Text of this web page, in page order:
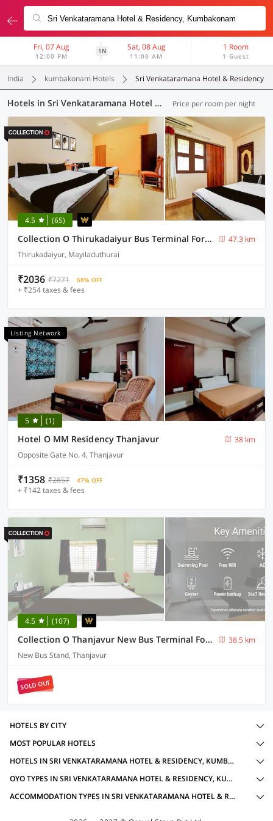
Fri, 07 Aug
12:00 PM
1N Sat, 08 Aug
11:00 AM
1 Room
1 Guest
India kumbakonam Hotels Sri Venkataramana Hotel & Residency
Hotels in Sri Venkataramana Hotel & Residency, (3 OYOs) Price per room per night
4.5 (65)
Collection O Thirukadaiyur Bus Terminal Formerly Royal Sri Amirthayoga
47.3 km
Thirukadaiyur, Mayiladuthurai
₹2036 ₹7271 68% OFF
+ ₹254 taxes & fees
Listing Network
5 (1)
Hotel O MM Residency Thanjavur
38 km
Opposite Gate No. 4, Thanjavur
₹1358 ₹2857 47% OFF
+ ₹142 taxes & fees
4.5 (107)
Collection O Thanjavur New Bus Terminal Formerly BMS Residency
38.5 km
New Bus Stand, Thanjavur
SOLD OUT
HOTELS BY CITY
MOST POPULAR HOTELS
HOTELS IN SRI VENKATARAMANA HOTEL & RESIDENCY, KUMBAKONAM WITH AMENITIES
OYO TYPES IN SRI VENKATARAMANA HOTEL & RESIDENCY, KUMBAKONAM
ACCOMMODATION TYPES IN SRI VENKATARAMANA HOTEL & RESIDENCY, KUMBAKONAM